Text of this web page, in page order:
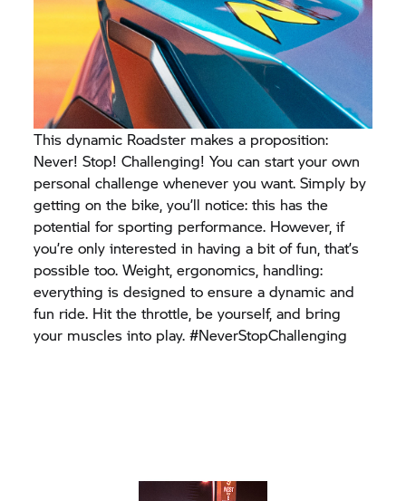
This dynamic Roadster makes a proposition:
Never! Stop! Challenging! You can start your own
personal challenge whenever you want. Simply by
getting on the bike, you’ll notice: this has the
potential for sporting performance. However, if
you’re only interested in having a bit of fun, that’s
possible too. Weight, ergonomics, handling:
everything is designed to ensure a dynamic and
fun ride. Hit the throttle, be yourself, and bring
your muscles into play. #NeverStopChallenging